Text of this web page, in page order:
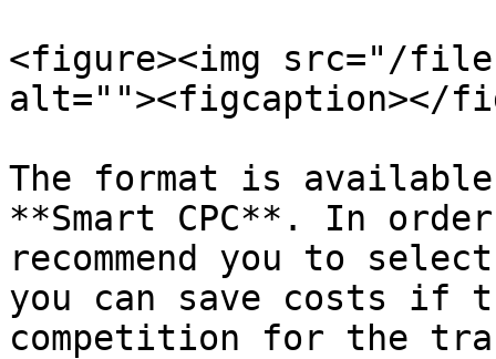
<figure><img src="/files/
alt=""><figcaption></
The format is
**Smart CPC**. In
recommend you to
you can save costs if
competition for the